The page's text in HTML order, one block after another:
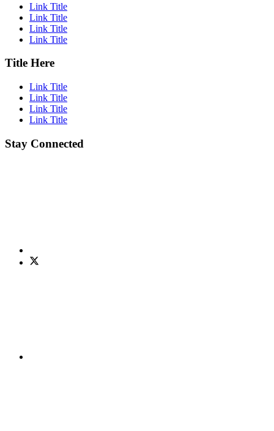
Link Title
Link Title
Link Title
Link Title
Title Here
Link Title
Link Title
Link Title
Link Title
Stay Connected